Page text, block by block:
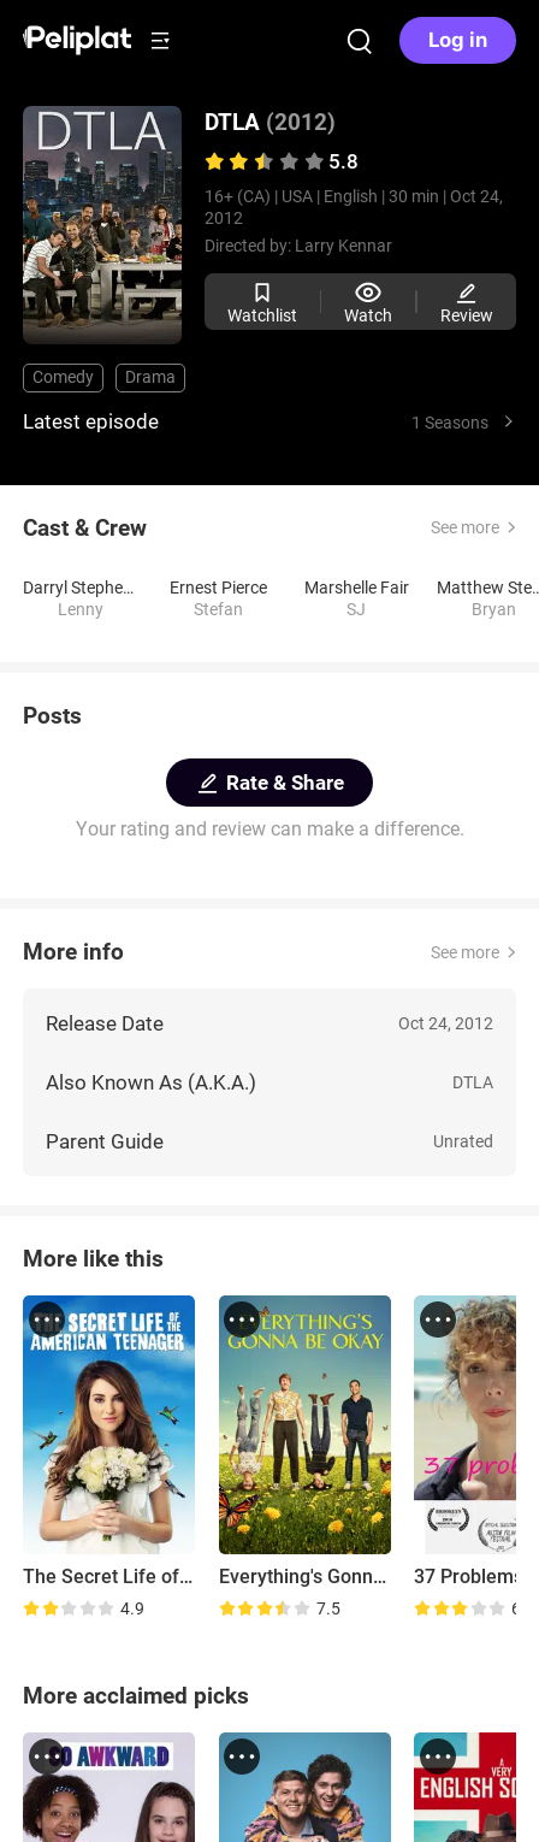
Log in
DTLA (2012)
5.8
16+ (CA) | USA | English | 30 min | Oct 24,
2012
Directed by: Larry Kennar
Watchlist Watch Review
Comedy Drama
Latest episode 1 Seasons
Cast & Crew See more
Darryl Stephens
Lenny
Ernest Pierce
Stefan
Marshelle Fair
SJ
Matthew
Bryan
Posts
Rate & Share
Your rating and review can make a difference.
More info See more
Release Date Oct 24, 2012
Also Known As (A.K.A.) DTLA
Parent Guide Unrated
More like this
The Secret Life of the American Teenager
4.9
Everything's Gonna Be Okay
7.5
37 Problems
6.9
More acclaimed picks